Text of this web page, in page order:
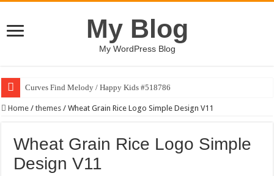
My Blog
My WordPress Blog
Curves Find Melody / Happy Kids #518786
Home / themes / Wheat Grain Rice Logo Simple Design V11
Wheat Grain Rice Logo Simple
Design V11